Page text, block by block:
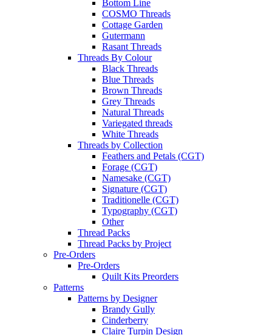
Bottom Line
COSMO Threads
Cottage Garden
Gutermann
Rasant Threads
Threads By Colour
Black Threads
Blue Threads
Brown Threads
Grey Threads
Natural Threads
Variegated threads
White Threads
Threads by Collection
Feathers and Petals (CGT)
Forage (CGT)
Namesake (CGT)
Signature (CGT)
Traditionelle (CGT)
Typography (CGT)
Other
Thread Packs
Thread Packs by Project
Pre-Orders
Pre-Orders
Quilt Kits Preorders
Patterns
Patterns by Designer
Brandy Gully
Cinderberry
Claire Turpin Design